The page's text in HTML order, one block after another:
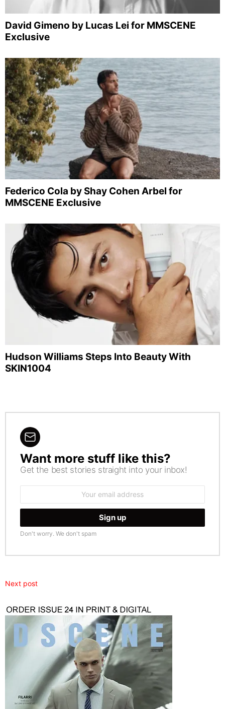
David Gimeno by Lucas Lei for MMSCENE
Exclusive
Federico Cola by Shay Cohen Arbel for
MMSCENE Exclusive
Hudson Williams Steps Into Beauty With
SKIN1004
NEWSLETTER
Want more stuff like this?
Get the best stories straight into your inbox!
Don't worry. We don't spam
Next post